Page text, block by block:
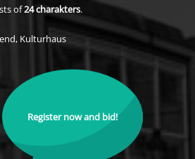
of24charakters.
Kulturhaus
Register now and bid!